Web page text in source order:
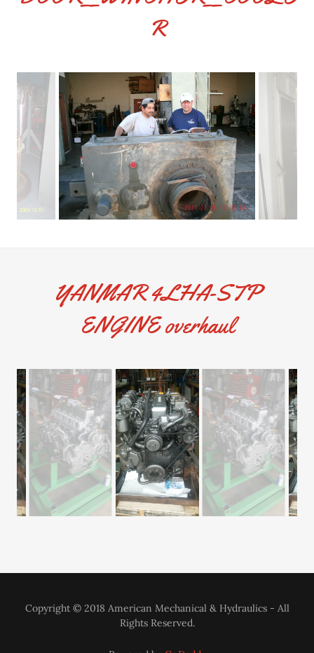
R
YANMAR 4LHA-STP
ENGINE overhaul
Copyright © 2018 American Mechanical & Hydraulics - All
Rights Reserved.